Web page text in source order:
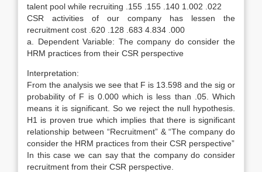
talent pool while recruiting .155 .155 .140 1.002 .022
CSR activities of our company has lessen the
recruitment cost .620 .128 .683 4.834 .000
a. Dependent Variable: The company do consider the
HRM practices from their CSR perspective
Interpretation:
From the analysis we see that F is 13.598 and the sig or
probability of F is 0.000 which is less than .05. Which
means it is significant. So we reject the null hypothesis.
H1 is proven true which implies that there is significant
relationship between “Recruitment” & “The company do
consider the HRM practices from their CSR perspective”
In this case we can say that the company do consider
recruitment from their CSR perspective.